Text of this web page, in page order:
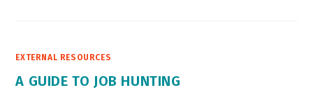
EXTERNAL RESOURCES
A GUIDE TO JOB HUNTING